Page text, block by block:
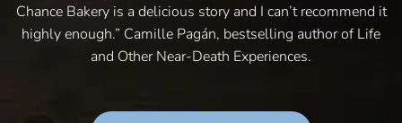
Chance Bakery is a delicious story and I can’t recommend it
highly enough.” Camille Pagán, bestselling author of Life
and Other Near-Death Experiences.